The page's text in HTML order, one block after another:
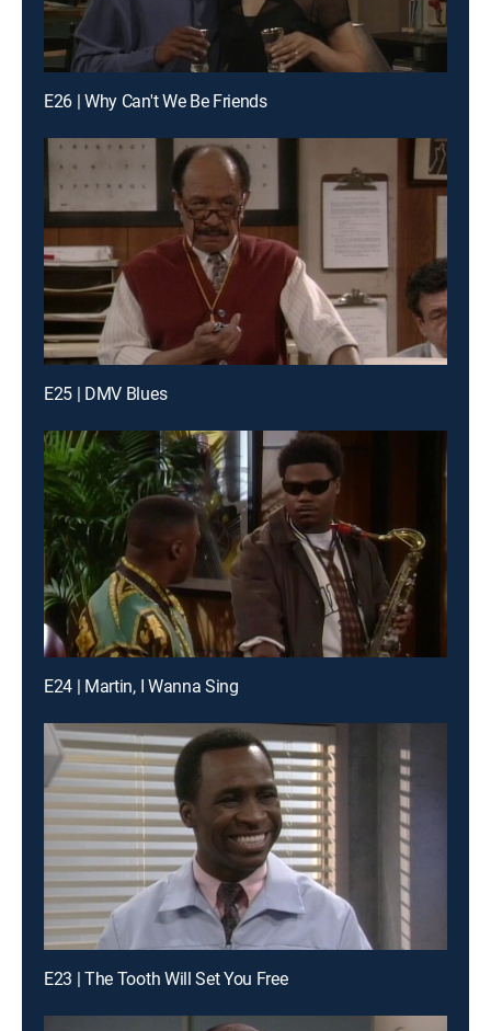
E26 | Why Can't We Be Friends
E25 | DMV Blues
E24 | Martin, I Wanna Sing
E23 | The Tooth Will Set You Free